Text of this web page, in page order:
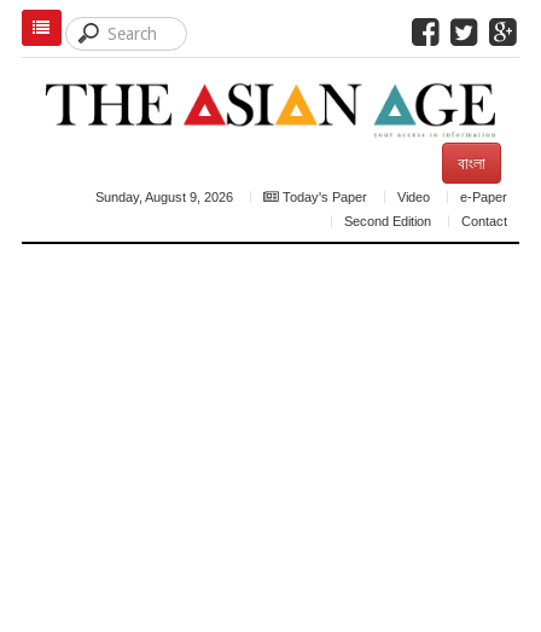
বাংলা
Sunday, August 9, 2026 Today's Paper Video
e-Paper
Second Edition
Contact